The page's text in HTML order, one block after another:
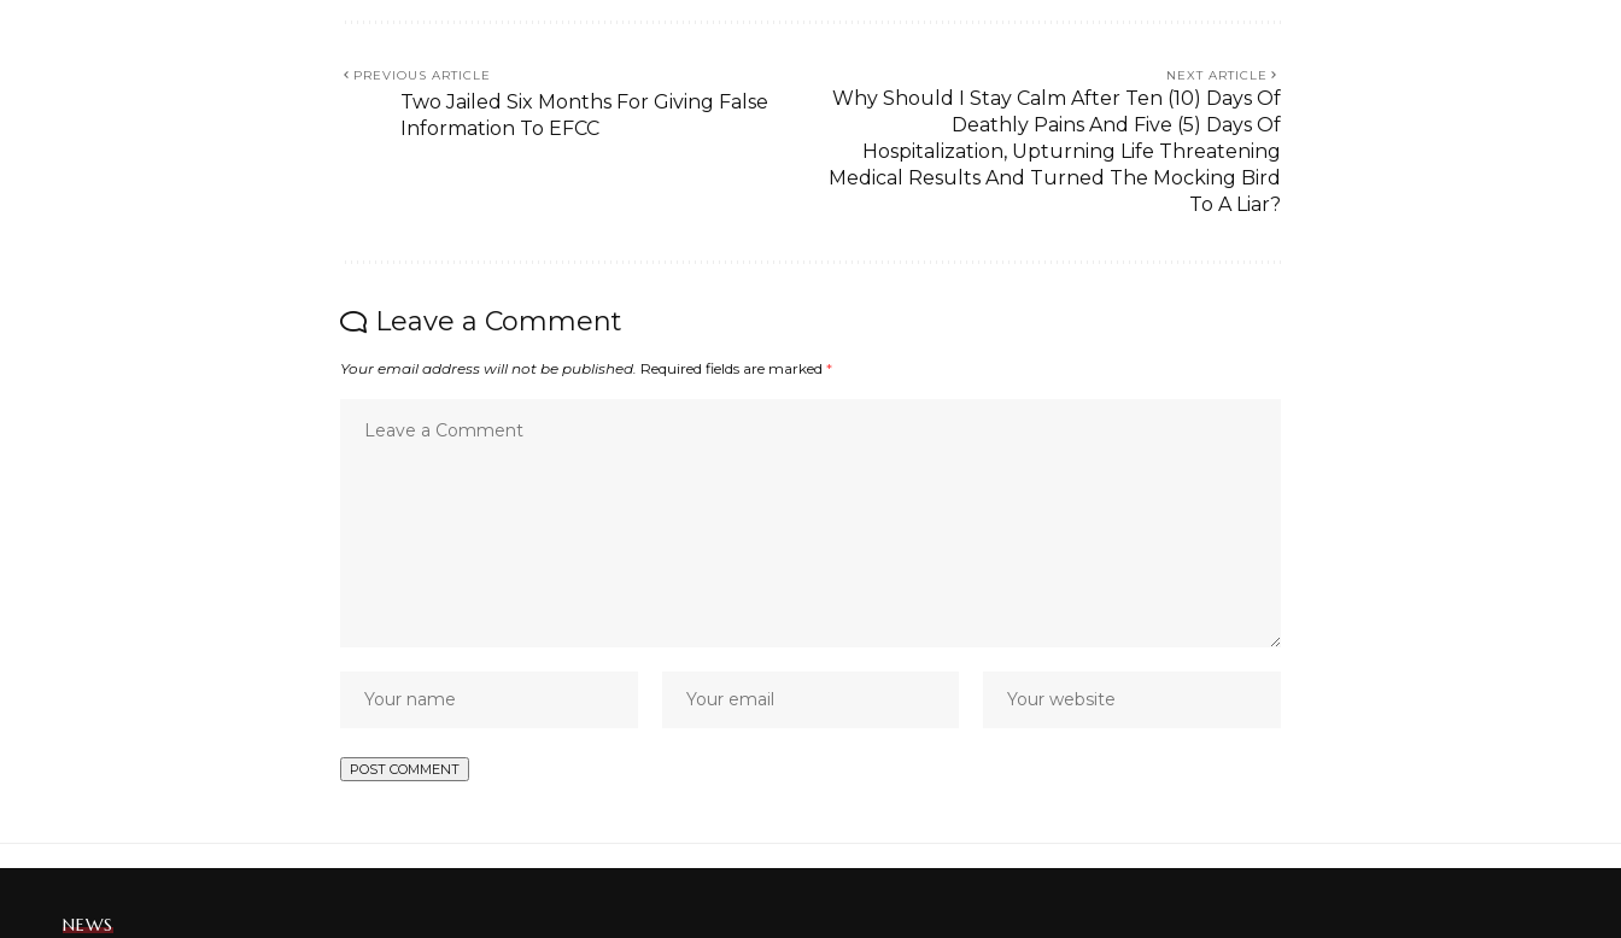
PREVIOUS ARTICLE
Two Jailed Six Months For Giving False
Information To EFCC
NEXT ARTICLE
Why Should I Stay Calm After Ten (10) Days Of
Deathly Pains And Five (5) Days Of
Hospitalization, Upturning Life Threatening
Medical Results And Turned The Mocking Bird
To A Liar?
Leave a Comment
Your email address will not be published. Required fields are marked *
NEWS